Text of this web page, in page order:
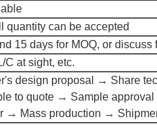
quantity can be accepted
15 days for MOQ, or discuss
C at sight, etc.
design proposal → Share
to quote → Sample
→ Mass production →